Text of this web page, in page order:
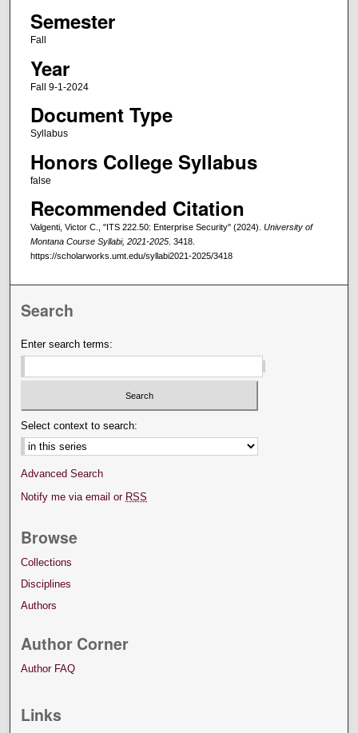
Semester
Fall
Year
Fall 9-1-2024
Document Type
Syllabus
Honors College Syllabus
false
Recommended Citation
Valgenti, Victor C., "ITS 222.50: Enterprise Security" (2024). University of
Montana Course Syllabi, 2021-2025. 3418.
https://scholarworks.umt.edu/syllabi2021-2025/3418
Search
Enter search terms:
Select context to search:
Advanced Search
Notify me via email or RSS
Browse
Collections
Disciplines
Authors
Author Corner
Author FAQ
Links